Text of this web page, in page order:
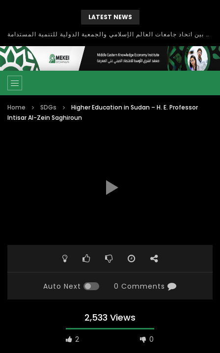
LATEST NEWS
بحث آفاق التعاون بين اتحاد جامعات العالم الإسلامي والجمعية الدولية للتنمية المستدامة
Home SDGs
Higher Education in Sudan – H. E. Professor
Intisar Al-Zein Saghiroun
Auto Next 0 Comments
2,533 Views
2 0